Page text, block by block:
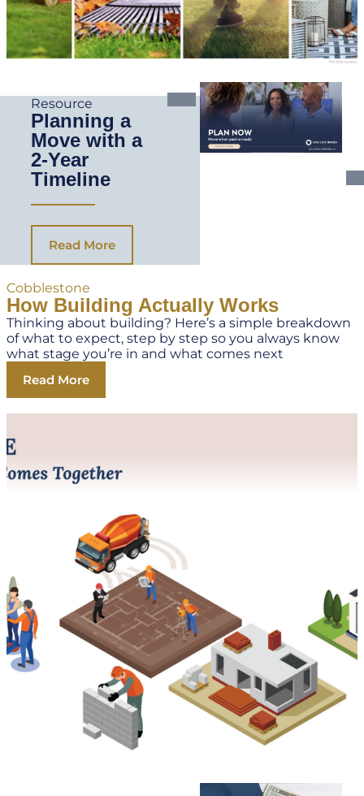
Resource
Planning a
Move with a
2-Year
Timeline
Read More
Cobblestone
How Building Actually Works
Thinking about building? Here’s a simple breakdown
of what to expect, step by step so you always know
what stage you’re in and what comes next
Read More